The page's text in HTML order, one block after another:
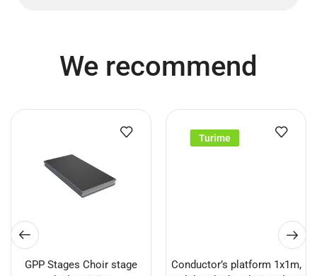
We recommend
GPP Stages Choir stage
Turime
Conductor’s platform 1x1m,